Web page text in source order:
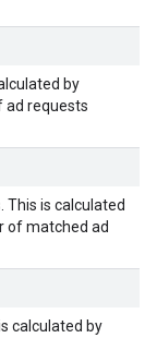
by
ad requests
This is calculated
of matched ad
calculated by